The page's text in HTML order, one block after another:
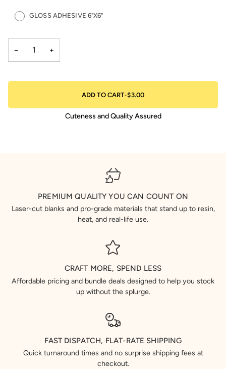
GLOSS ADHESIVE 6"X6"
− +
ADD TO CART•$3.00
Cuteness and Quality Assured
PREMIUM QUALITY YOU CAN COUNT ON
Laser-cut blanks and pro-grade materials that stand up to resin,
heat, and real-life use.
CRAFT MORE, SPEND LESS
Affordable pricing and bundle deals designed to help you stock
up without the splurge.
FAST DISPATCH, FLAT-RATE SHIPPING
Quick turnaround times and no surprise shipping fees at
checkout.